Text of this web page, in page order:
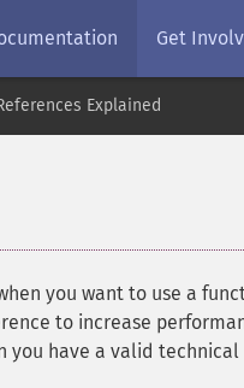
Get
Explained
you want to use a
to increase
you have a valid